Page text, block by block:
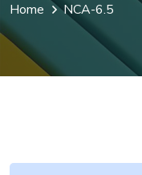
Home NCA-6.5